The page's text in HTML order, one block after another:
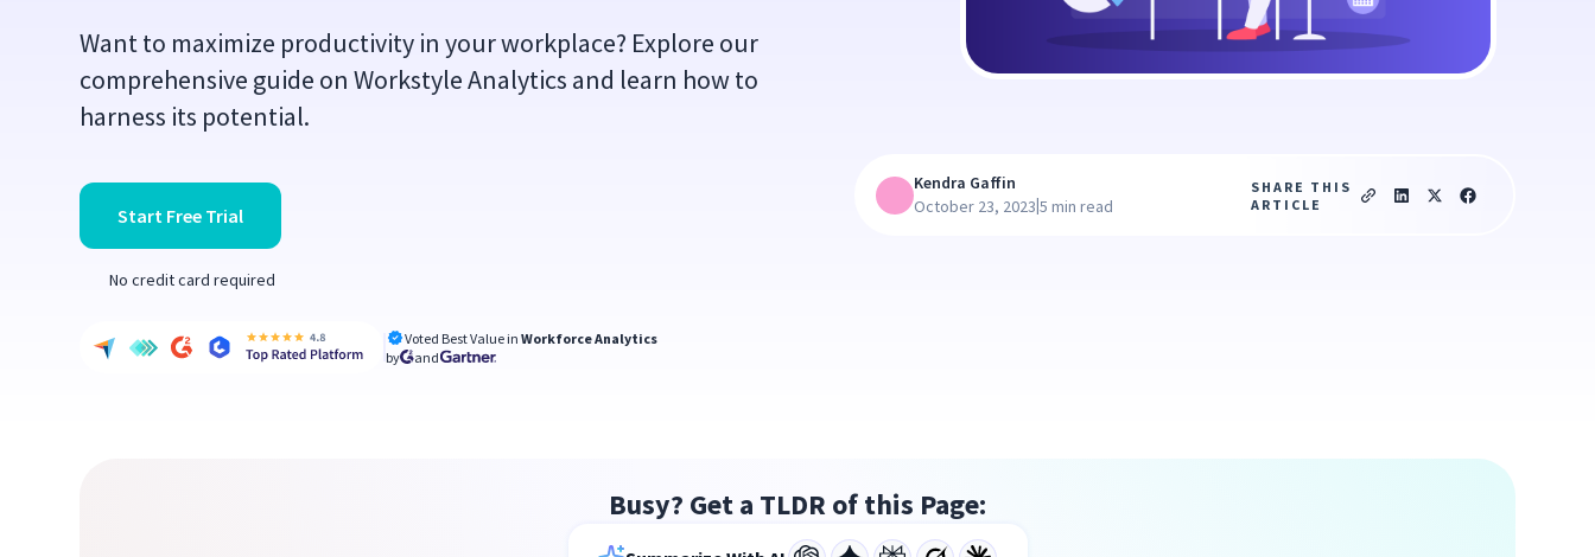
Want to maximize productivity in your workplace? Explore our
comprehensive guide on Workstyle Analytics and learn how to
harness its potential.
Start Free Trial
No credit card required
Voted Best Value inWorkforce Analytics
by
and
Kendra Gaffin
October 23, 2023|5 min read
SHARE THIS
ARTICLE
Busy? Get a TLDR of this Page: